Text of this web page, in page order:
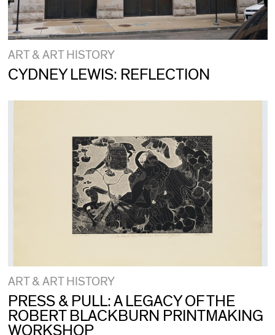
ART & ART HISTORY
CYDNEY LEWIS: REFLECTION
ART & ART HISTORY
PRESS & PULL: A LEGACY OF THE
ROBERT BLACKBURN PRINTMAKING
WORKSHOP